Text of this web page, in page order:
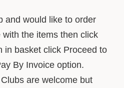
Contact
and would like to order
the items then click
in basket click Proceed to
By Invoice option.
are welcome but